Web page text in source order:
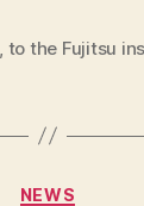
to the Fujitsu
Categories
NEWS